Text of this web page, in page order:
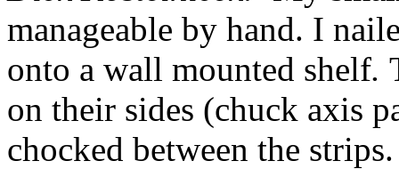
manageable by hand. I
onto a wall mounted shelf.
on their sides (chuck axis
chocked between the